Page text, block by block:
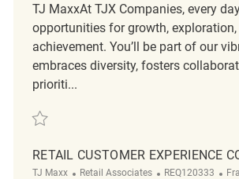
TJ MaxxAt TJX Companies, every
opportunities for growth, exploration,
achievement. You’ll be part of our
embraces diversity, fosters
prioriti...
Save Full-Time Retail Customer Experience
RETAIL CUSTOMER EXPERIENCE
TJ Maxx Category
Retail Associates ReqId
REQ120333